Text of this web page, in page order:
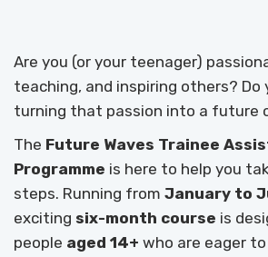
Are you (or your teenager)
teaching, and inspiring others? Do
turning that passion into a future
The Future Waves Trainee
Programme is here to help you
steps. Running from January to
exciting six-month course is
people aged 14+ who are eager